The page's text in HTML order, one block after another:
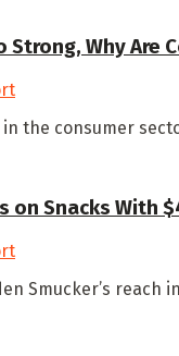
Strong, Why Are
the consumer
on Snacks With
Smucker’s